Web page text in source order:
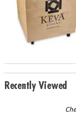
Recently Viewed